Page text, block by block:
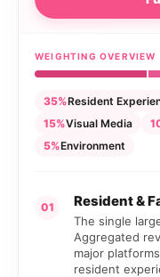
WEIGHTING OVERVIEW
35%Resident
15%Visual Media
5%Environment
01 Resident &
The single
Aggregated
major
resident